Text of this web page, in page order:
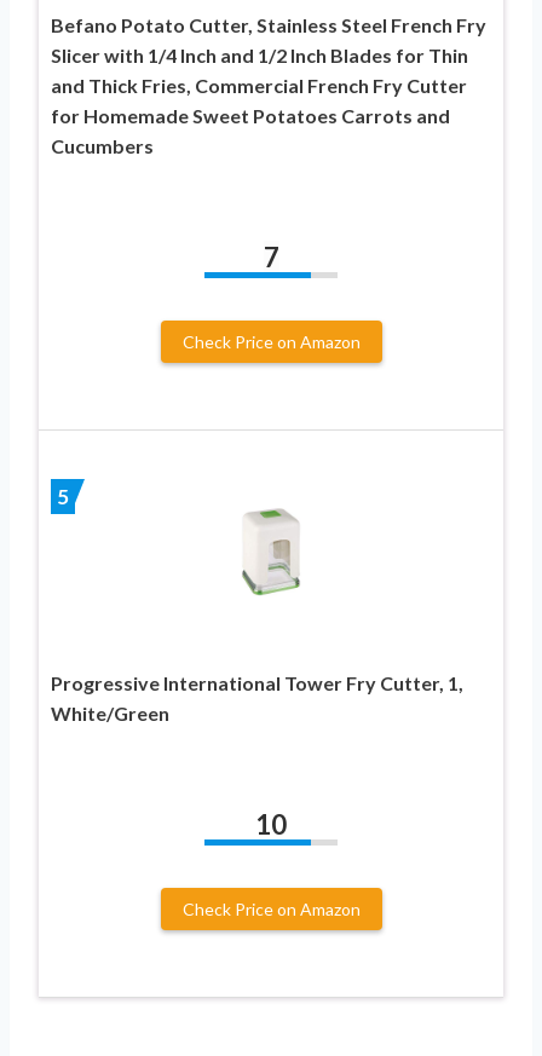
Befano Potato Cutter, Stainless Steel French Fry
Slicer with 1/4 Inch and 1/2 Inch Blades for Thin
and Thick Fries, Commercial French Fry Cutter
for Homemade Sweet Potatoes Carrots and
Cucumbers
7
Check Price on Amazon
5
Progressive International Tower Fry Cutter, 1,
White/Green
10
Check Price on Amazon